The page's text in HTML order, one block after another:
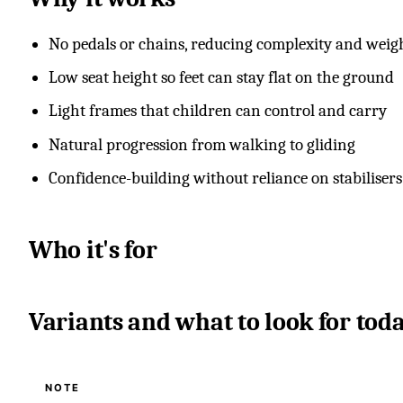
No pedals or chains, reducing complexity and
Low seat height so feet can stay flat on the ground
Light frames that children can control and carry
Natural progression from walking to gliding
Confidence-building without reliance on stabilisers
Who it's for
Variants and what to look for
NOTE